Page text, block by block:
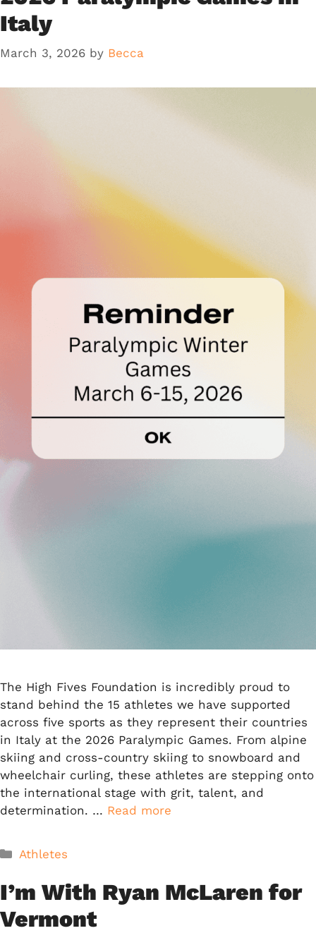
Italy
March 3, 2026 by Becca
The High Fives Foundation is incredibly proud to
stand behind the 15 athletes we have supported
across five sports as they represent their countries
in Italy at the 2026 Paralympic Games. From alpine
skiing and cross-country skiing to snowboard and
wheelchair curling, these athletes are stepping onto
the international stage with grit, talent, and
determination. … Read more
Categories
Athletes
I’m With Ryan McLaren for
Vermont